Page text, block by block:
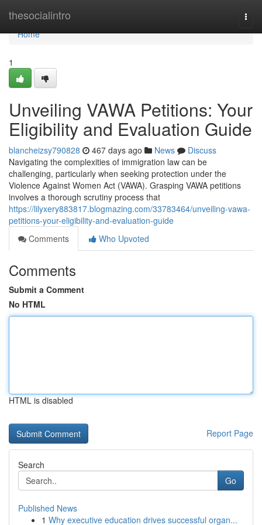
thesocialintro
Home
Home
1
Unveiling VAWA Petitions: Your
Eligibility and Evaluation Guide
blancheizsy790828 467 days ago News
Discuss
Navigating the complexities of immigration law can be
challenging, particularly when seeking protection under the
Violence Against Women Act (VAWA). Grasping VAWA petitions
involves a thorough scrutiny process that
https://lilyxery883817.blogmazing.com/33783464/unveiling-vawa-
petitions-your-eligibility-and-evaluation-guide
Comments
Who Upvoted
Comments
Submit a Comment
No HTML
HTML is disabled
Report Page
Search
Go
Published News
1 Why executive education drives successful organ...